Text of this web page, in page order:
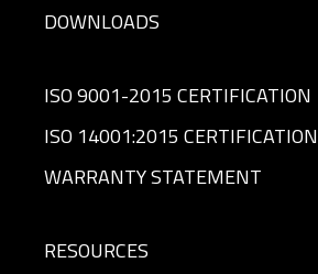
DOWNLOADS
ISO 9001-2015 CERTIFICATION
ISO 14001:2015 CERTIFICATION
WARRANTY STATEMENT
RESOURCES